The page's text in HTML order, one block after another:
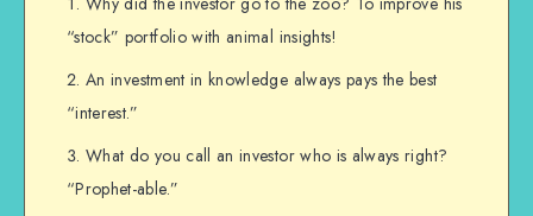
“stock” portfolio with animal insights!
An investment in knowledge always pays the best
“interest.”
What do you call an investor who is always right?
“Prophet-able.”